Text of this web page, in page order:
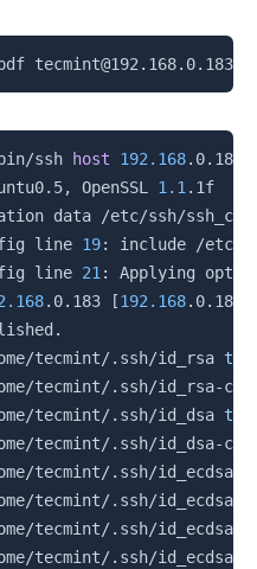
Copy
ssh host 192.168
OpenSSL 1.1.1f
data /etc/ssh/
line 19: include /etc/
line 21: Applying
.0.183 [192.168.0.183
tecmint/.ssh/id_rsa
tecmint/.ssh/id_rsa-
tecmint/.ssh/id_dsa
tecmint/.ssh/id_dsa-
tecmint/.ssh/id_ecdsa
tecmint/.ssh/
tecmint/.ssh/
tecmint/.ssh/
Copy